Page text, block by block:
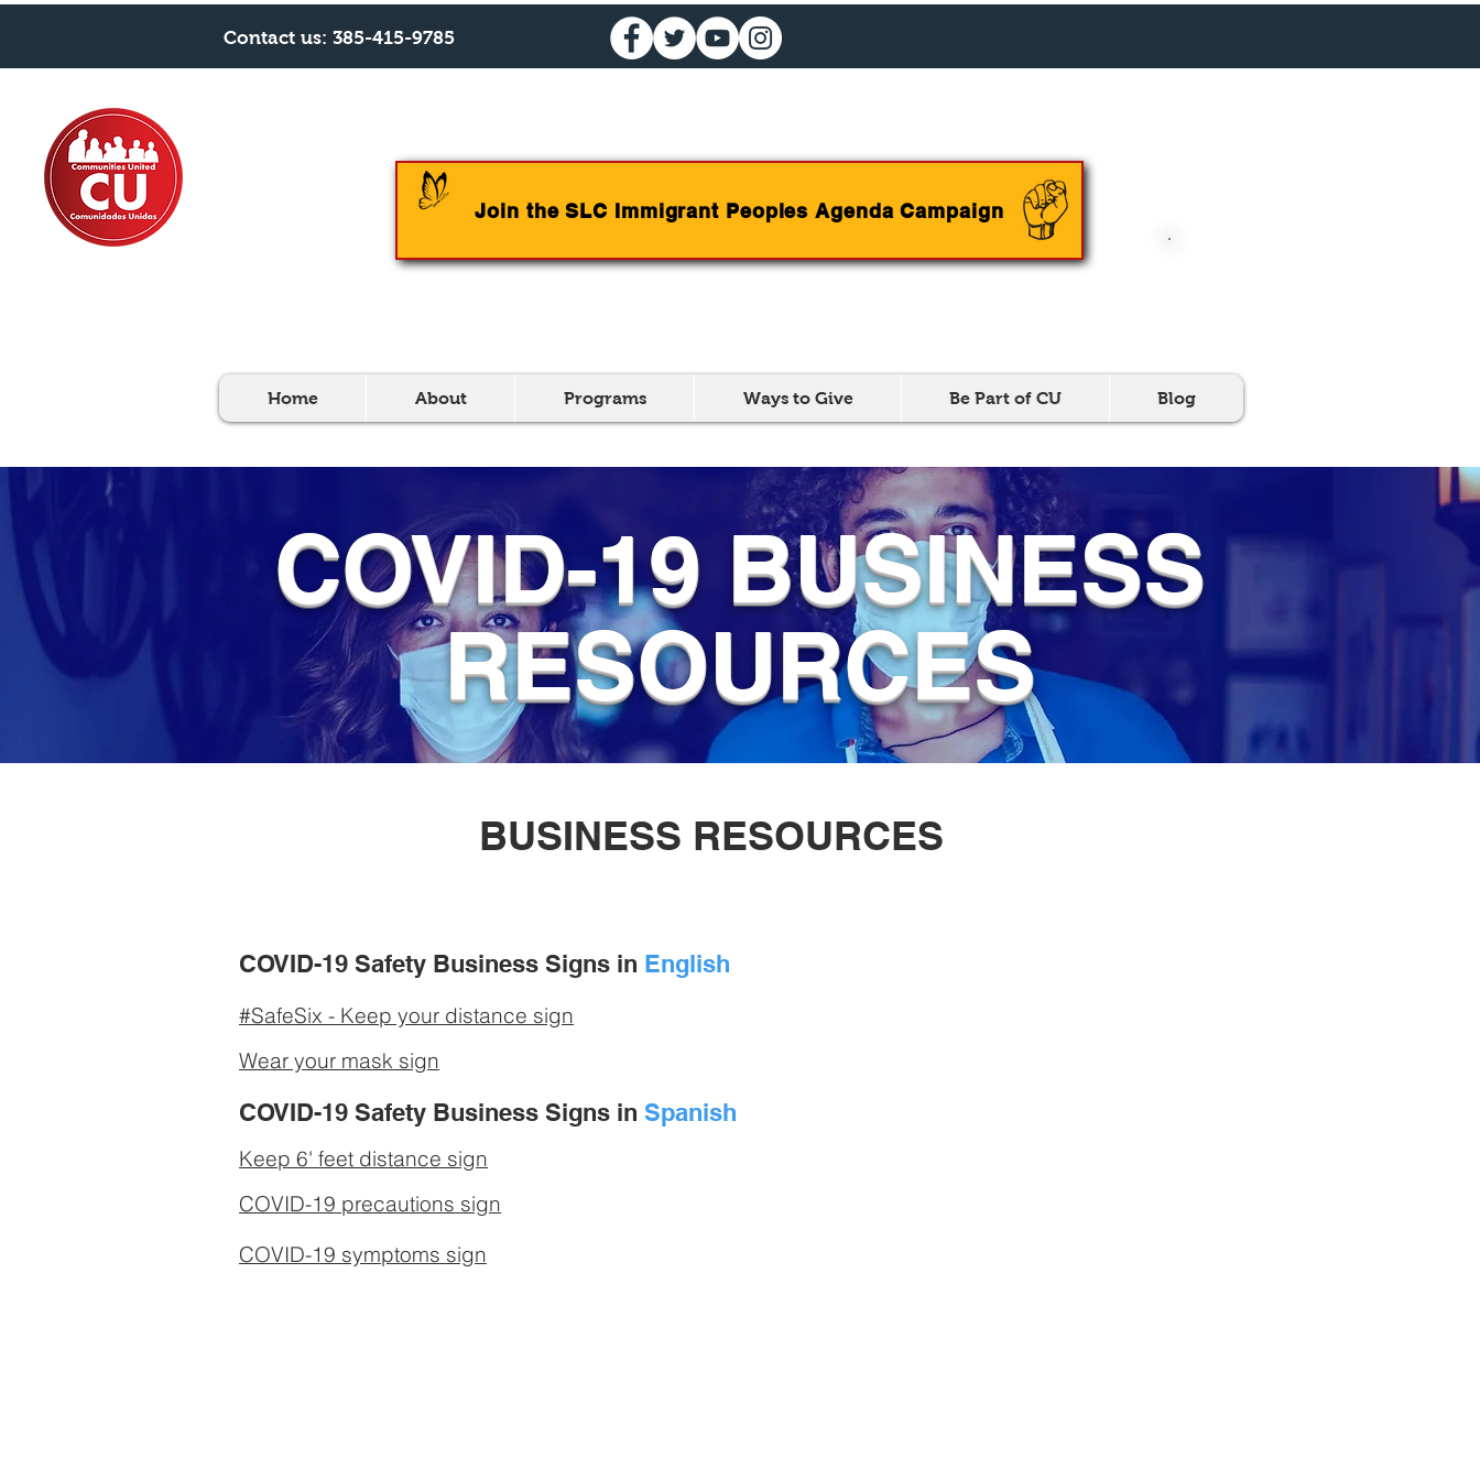
Contact us: 385-415-9785
Join the SLC Immigrant Peoples Agenda Campaign
Home About Programs Ways to Give Be Part of CU Blog
COVID-19 BUSINESS
RESOURCES
BUSINESS RESOURCES
COVID-19 Safety Business Signs in English
#SafeSix - Keep your distance sign
Wear your mask sign
COVID-19 Safety Business Signs in Spanish
Keep 6' feet distance sign
COVID-19 precautions sign
COVID-19 symptoms sign